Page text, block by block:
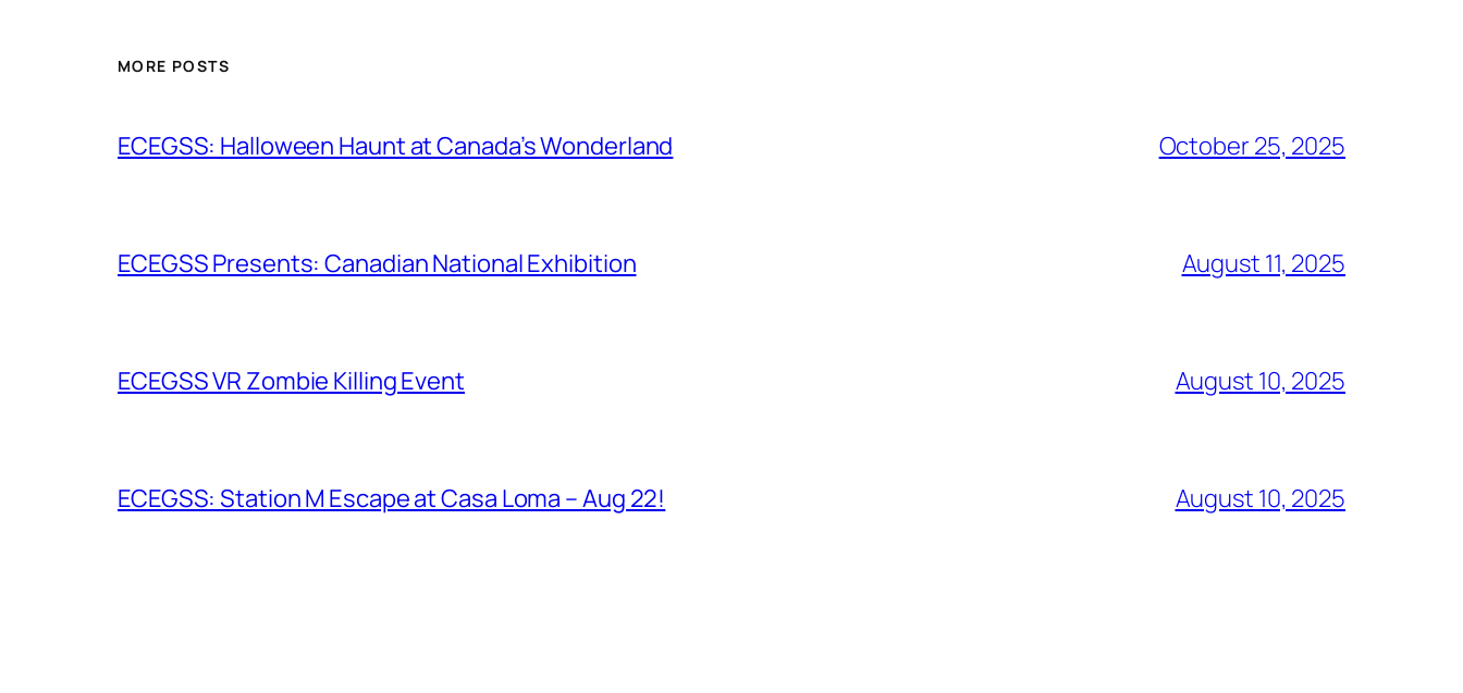
MORE POSTS
ECEGSS: Halloween Haunt at Canada’s Wonderland October 25, 2025
ECEGSS Presents: Canadian National Exhibition August 11, 2025
ECEGSS VR Zombie Killing Event August 10, 2025
ECEGSS: Station M Escape at Casa Loma – Aug 22! August 10, 2025